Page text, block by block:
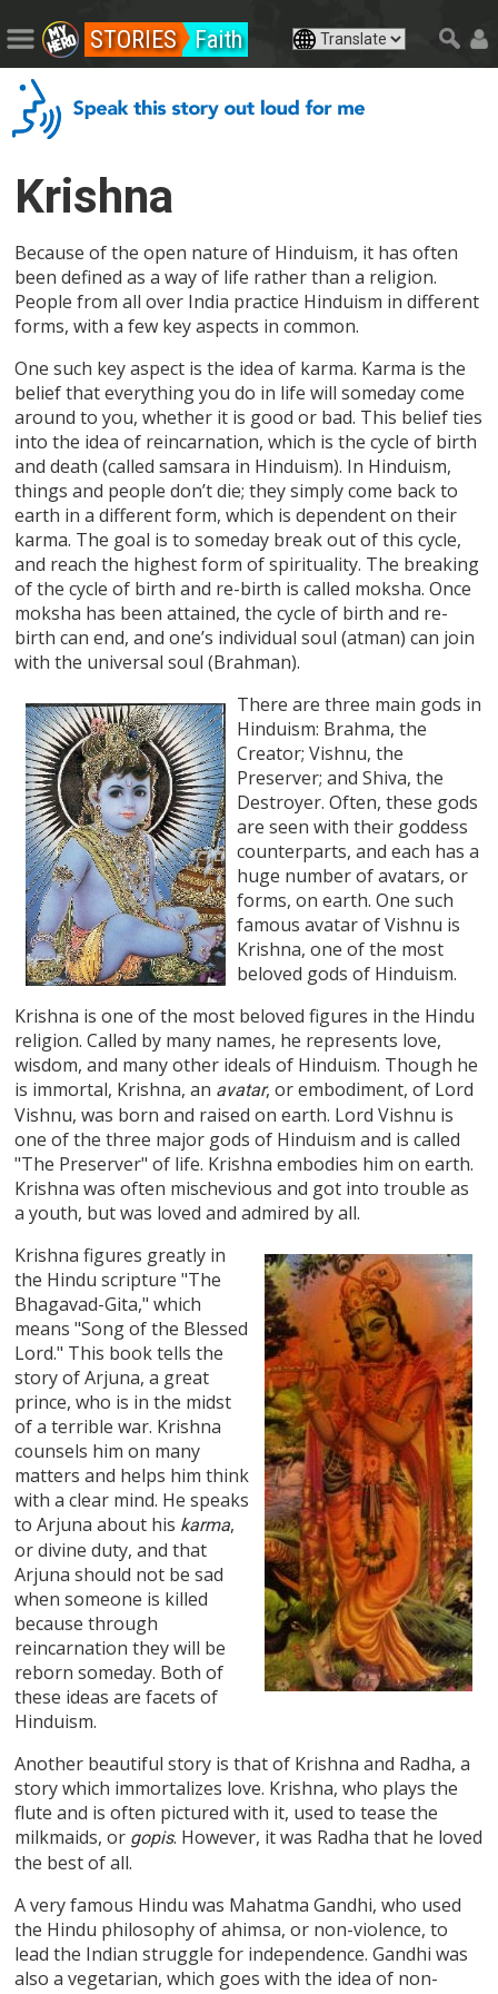
STORIES Faith
Krishna
Because of the open nature of Hinduism, it has often
been defined as a way of life rather than a religion.
People from all over India practice Hinduism in different
forms, with a few key aspects in common.
One such key aspect is the idea of karma. Karma is the
belief that everything you do in life will someday come
around to you, whether it is good or bad. This belief ties
into the idea of reincarnation, which is the cycle of birth
and death (called samsara in Hinduism). In Hinduism,
things and people don’t die; they simply come back to
earth in a different form, which is dependent on their
karma. The goal is to someday break out of this cycle,
and reach the highest form of spirituality. The breaking
of the cycle of birth and re-birth is called moksha. Once
moksha has been attained, the cycle of birth and re-
birth can end, and one’s individual soul (atman) can join
with the universal soul (Brahman).
There are three main gods in
Hinduism: Brahma, the
Creator; Vishnu, the
Preserver; and Shiva, the
Destroyer. Often, these gods
are seen with their goddess
counterparts, and each has a
huge number of avatars, or
forms, on earth. One such
famous avatar of Vishnu is
Krishna, one of the most
beloved gods of Hinduism.
Krishna is one of the most beloved figures in the Hindu
religion. Called by many names, he represents love,
wisdom, and many other ideals of Hinduism. Though he
is immortal, Krishna, an avatar, or embodiment, of Lord
Vishnu, was born and raised on earth. Lord Vishnu is
one of the three major gods of Hinduism and is called
"The Preserver" of life. Krishna embodies him on earth.
Krishna was often mischevious and got into trouble as
a youth, but was loved and admired by all.
Krishna figures greatly in
the Hindu scripture "The
Bhagavad-Gita," which
means "Song of the Blessed
Lord." This book tells the
story of Arjuna, a great
prince, who is in the midst
of a terrible war. Krishna
counsels him on many
matters and helps him think
with a clear mind. He speaks
to Arjuna about his karma,
or divine duty, and that
Arjuna should not be sad
when someone is killed
because through
reincarnation they will be
reborn someday. Both of
these ideas are facets of
Hinduism.
Another beautiful story is that of Krishna and Radha, a
story which immortalizes love. Krishna, who plays the
flute and is often pictured with it, used to tease the
milkmaids, or gopis. However, it was Radha that he loved
the best of all.
A very famous Hindu was Mahatma Gandhi, who used
the Hindu philosophy of ahimsa, or non-violence, to
lead the Indian struggle for independence. Gandhi was
also a vegetarian, which goes with the idea of non-